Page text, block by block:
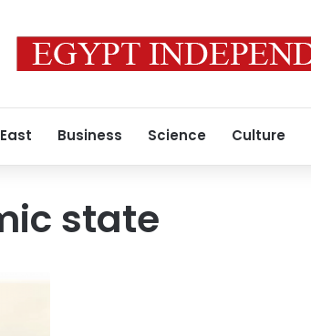
Business Science Culture
state